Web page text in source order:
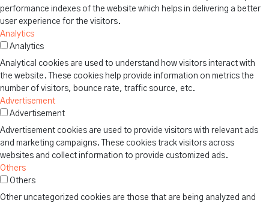
performance indexes of the website which helps in delivering a better
user experience for the visitors.
Analytics
Analytics
Analytical cookies are used to understand how visitors interact with
the website. These cookies help provide information on metrics the
number of visitors, bounce rate, traffic source, etc.
Advertisement
Advertisement
Advertisement cookies are used to provide visitors with relevant ads
and marketing campaigns. These cookies track visitors across
websites and collect information to provide customized ads.
Others
Others
Other uncategorized cookies are those that are being analyzed and